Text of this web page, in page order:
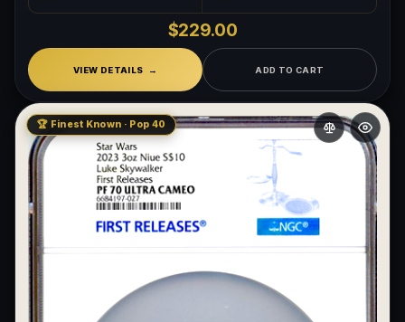
$229.00
VIEW DETAILS ADD TO CART
🏆 Finest Known · Pop 40
What makes a collectible exclusive?
How do collectors know a collectible is authentic?
What's the difference between silver and gold collectibles?
Why do some collectibles sell out quickly?
Can modern collectibles become future classics?
What makes FORYM different from traditional collectibles?
Does condition really matter?
What is a proof finish?
Why do collectors care about packaging?